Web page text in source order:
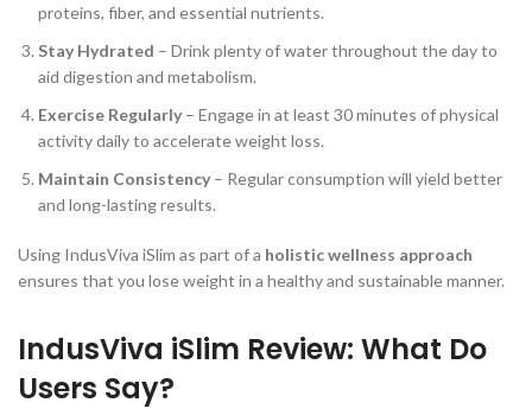
proteins, fiber, and essential nutrients.
Stay Hydrated – Drink plenty of water throughout the day to
aid digestion and metabolism.
Exercise Regularly – Engage in at least 30 minutes of physical
activity daily to accelerate weight loss.
Maintain Consistency – Regular consumption will yield better
and long-lasting results.
Using IndusViva iSlim as part of a holistic wellness approach
ensures that you lose weight in a healthy and sustainable manner.
IndusViva iSlim Review: What Do
Users Say?